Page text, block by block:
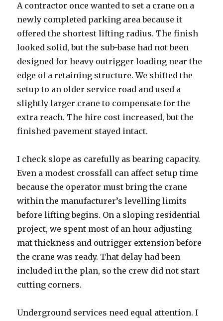
A contractor once wanted to set a crane on a
newly completed parking area because it
offered the shortest lifting radius. The finish
looked solid, but the sub-base had not been
designed for heavy outrigger loading near the
edge of a retaining structure. We shifted the
setup to an older service road and used a
slightly larger crane to compensate for the
extra reach. The hire cost increased, but the
finished pavement stayed intact.
I check slope as carefully as bearing capacity.
Even a modest crossfall can affect setup time
because the operator must bring the crane
within the manufacturer’s levelling limits
before lifting begins. On a sloping residential
project, we spent most of an hour adjusting
mat thickness and outrigger extension before
the crane was ready. That delay had been
included in the plan, so the crew did not start
cutting corners.
Underground services need equal attention. I